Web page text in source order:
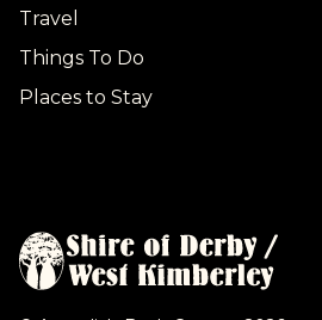
Travel
Things To Do
Places to Stay